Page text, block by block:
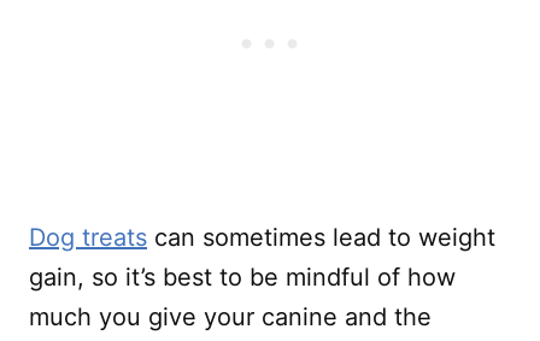
Dog treats can sometimes lead to weight
gain, so it’s best to be mindful of how
much you give your canine and the